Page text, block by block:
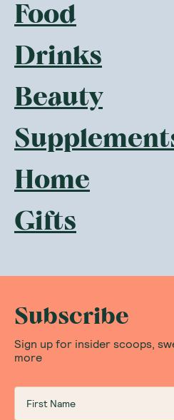
Food
Drinks
Beauty
Home
Gifts
Subscribe
Sign up for insider scoops,
more